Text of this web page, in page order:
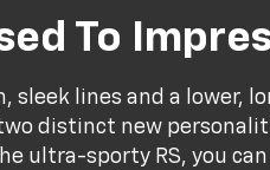
To
sleek lines and a lower,
distinct new
ultra-sporty RS, you